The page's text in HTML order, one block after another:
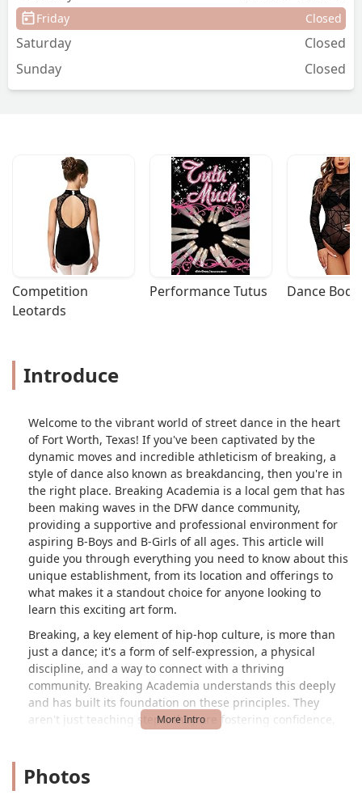
Friday Closed
Saturday
Closed
Sunday
Closed
Competition
Leotards
Performance Tutus Dance
Introduce
Welcome to the vibrant world of street dance in the heart
of Fort Worth, Texas! If you've been captivated by the
dynamic moves and incredible athleticism of breaking, a
style of dance also known as breakdancing, then you're in
the right place. Breaking Academia is a local gem that has
been making waves in the DFW dance community,
providing a supportive and professional environment for
aspiring B-Boys and B-Girls of all ages. This article will
guide you through everything you need to know about this
unique establishment, from its location and offerings to
what makes it a standout choice for anyone looking to
learn this exciting art form.
Breaking, a key element of hip-hop culture, is more than
just a dance; it's a form of self-expression, a physical
discipline, and a way to connect with a thriving
community. Breaking Academia understands this deeply
and has built its foundation on these principles. They
aren't just teaching steps; they are fostering confidence,
or an experienced dancer looking to sharpen your skills,
Breaking Academia offers a tailored experience to help you
Photos